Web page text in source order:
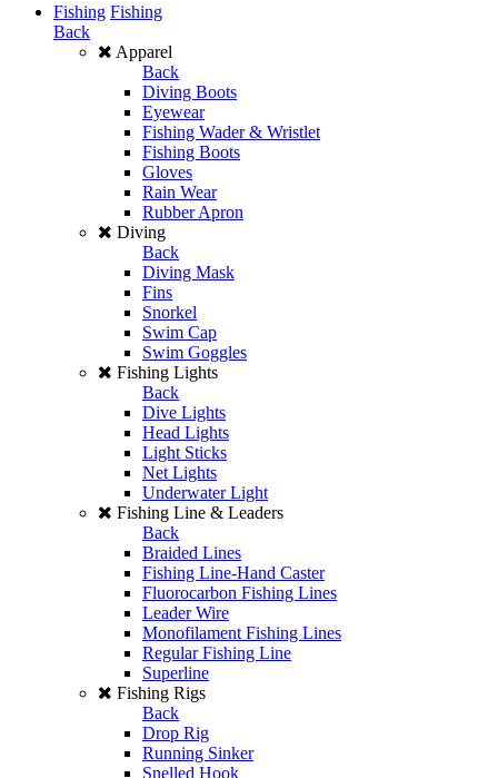
Fishing Fishing
Back
Apparel
Back
Diving Boots
Eyewear
Fishing Wader & Wristlet
Fishing Boots
Gloves
Rain Wear
Rubber Apron
Diving
Back
Diving Mask
Fins
Snorkel
Swim Cap
Swim Goggles
Fishing Lights
Back
Dive Lights
Head Lights
Light Sticks
Net Lights
Underwater Light
Fishing Line & Leaders
Back
Braided Lines
Fishing Line-Hand Caster
Fluorocarbon Fishing Lines
Leader Wire
Monofilament Fishing Lines
Regular Fishing Line
Superline
Fishing Rigs
Back
Drop Rig
Running Sinker
Snelled Hook